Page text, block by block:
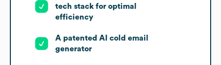
tech stack for optimal
efficiency
A patented AI cold email
generator